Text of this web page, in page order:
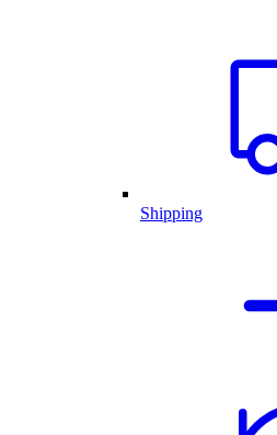
Shipping